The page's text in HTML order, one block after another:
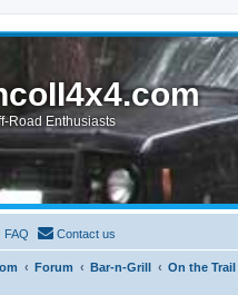
Road Enthusiasts
FAQ Contact us
Forum Bar-n-Grill On the Trail